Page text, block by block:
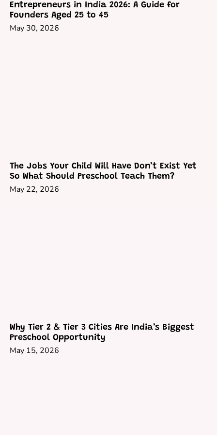
Entrepreneurs in India 2026: A Guide for
Founders Aged 25 to 45
May 30, 2026
The Jobs Your Child Will Have Don’t Exist Yet
So What Should Preschool Teach Them?
May 22, 2026
Why Tier 2 & Tier 3 Cities Are India’s Biggest
Preschool Opportunity
May 15, 2026